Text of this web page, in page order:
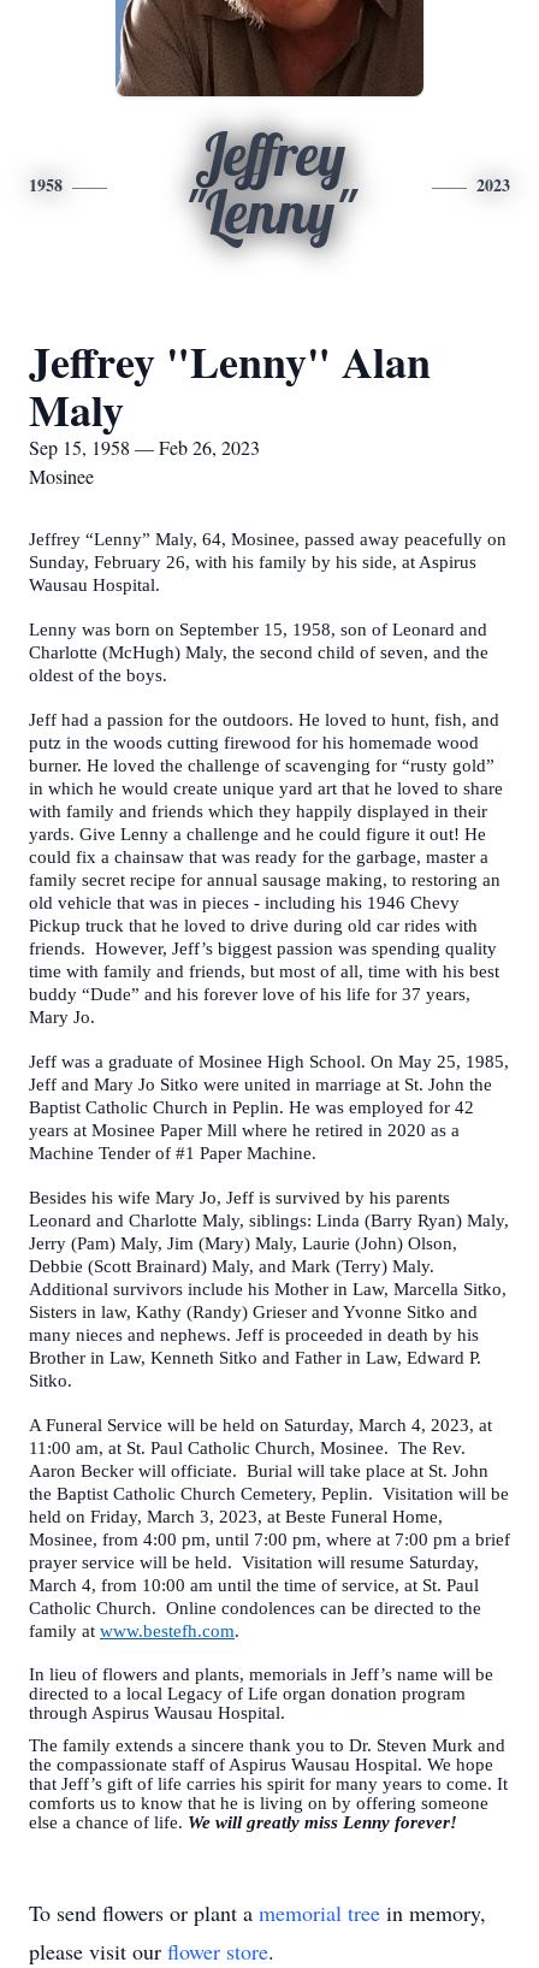
1958
Jeffrey
"Lenny"
2023
Jeffrey "Lenny" Alan
Maly
Sep 15, 1958 — Feb 26, 2023
Mosinee
Jeffrey “Lenny” Maly, 64, Mosinee, passed away peacefully on
Sunday, February 26, with his family by his side, at Aspirus
Wausau Hospital.
Lenny was born on September 15, 1958, son of Leonard and
Charlotte (McHugh) Maly, the second child of seven, and the
oldest of the boys.
Jeff had a passion for the outdoors. He loved to hunt, fish, and
putz in the woods cutting firewood for his homemade wood
burner. He loved the challenge of scavenging for “rusty gold”
in which he would create unique yard art that he loved to share
with family and friends which they happily displayed in their
yards. Give Lenny a challenge and he could figure it out! He
could fix a chainsaw that was ready for the garbage, master a
family secret recipe for annual sausage making, to restoring an
old vehicle that was in pieces - including his 1946 Chevy
Pickup truck that he loved to drive during old car rides with
friends. However, Jeff’s biggest passion was spending quality
time with family and friends, but most of all, time with his best
buddy “Dude” and his forever love of his life for 37 years,
Mary Jo.
Jeff was a graduate of Mosinee High School. On May 25, 1985,
Jeff and Mary Jo Sitko were united in marriage at St. John the
Baptist Catholic Church in Peplin. He was employed for 42
years at Mosinee Paper Mill where he retired in 2020 as a
Machine Tender of #1 Paper Machine.
Besides his wife Mary Jo, Jeff is survived by his parents
Leonard and Charlotte Maly, siblings: Linda (Barry Ryan) Maly,
Jerry (Pam) Maly, Jim (Mary) Maly, Laurie (John) Olson,
Debbie (Scott Brainard) Maly, and Mark (Terry) Maly.
Additional survivors include his Mother in Law, Marcella Sitko,
Sisters in law, Kathy (Randy) Grieser and Yvonne Sitko and
many nieces and nephews. Jeff is proceeded in death by his
Brother in Law, Kenneth Sitko and Father in Law, Edward P.
Sitko.
A Funeral Service will be held on Saturday, March 4, 2023, at
11:00 am, at St. Paul Catholic Church, Mosinee. The Rev.
Aaron Becker will officiate. Burial will take place at St. John
the Baptist Catholic Church Cemetery, Peplin. Visitation will be
held on Friday, March 3, 2023, at Beste Funeral Home,
Mosinee, from 4:00 pm, until 7:00 pm, where at 7:00 pm a brief
prayer service will be held. Visitation will resume Saturday,
March 4, from 10:00 am until the time of service, at St. Paul
Catholic Church. Online condolences can be directed to the
family at www.bestefh.com.
In lieu of flowers and plants, memorials in Jeff’s name will be
directed to a local Legacy of Life organ donation program
through Aspirus Wausau Hospital.
The family extends a sincere thank you to Dr. Steven Murk and
the compassionate staff of Aspirus Wausau Hospital. We hope
that Jeff’s gift of life carries his spirit for many years to come. It
comforts us to know that he is living on by offering someone
else a chance of life. We will greatly miss Lenny forever!
To send flowers or plant a memorial tree in memory,
please visit our flower store.